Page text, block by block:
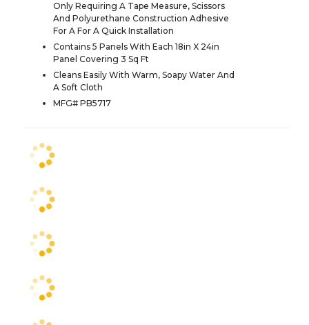
Only Requiring A Tape Measure, Scissors
And Polyurethane Construction Adhesive
For A For A Quick Installation
Contains 5 Panels With Each 18in X 24in
Panel Covering 3 Sq Ft
Cleans Easily With Warm, Soapy Water And
A Soft Cloth
MFG# PB5717